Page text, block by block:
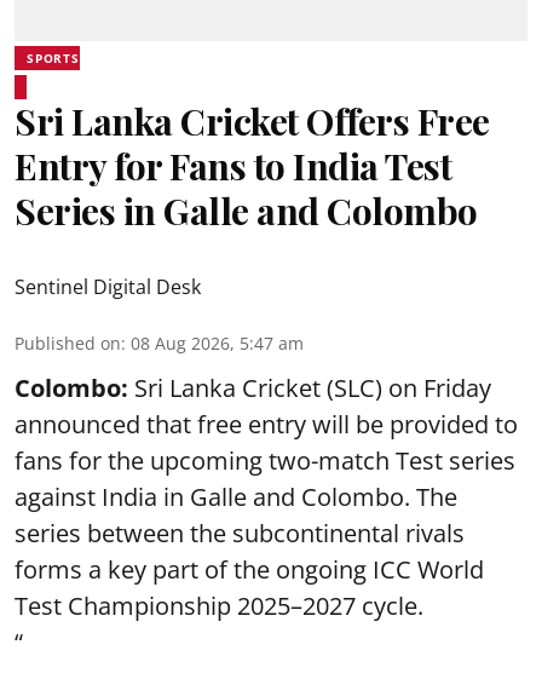
SPORTS
Sri Lanka Cricket Offers Free
Entry for Fans to India Test
Series in Galle and Colombo
Sentinel Digital Desk
Published on: 08 Aug 2026, 5:47 am
Colombo: Sri Lanka Cricket (SLC) on Friday
announced that free entry will be provided to
fans for the upcoming two-match Test series
against India in Galle and Colombo. The
series between the subcontinental rivals
forms a key part of the ongoing ICC World
Test Championship 2025–2027 cycle.
“